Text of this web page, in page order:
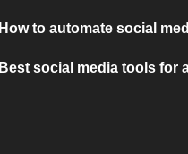
How to automate social
Best social media tools for